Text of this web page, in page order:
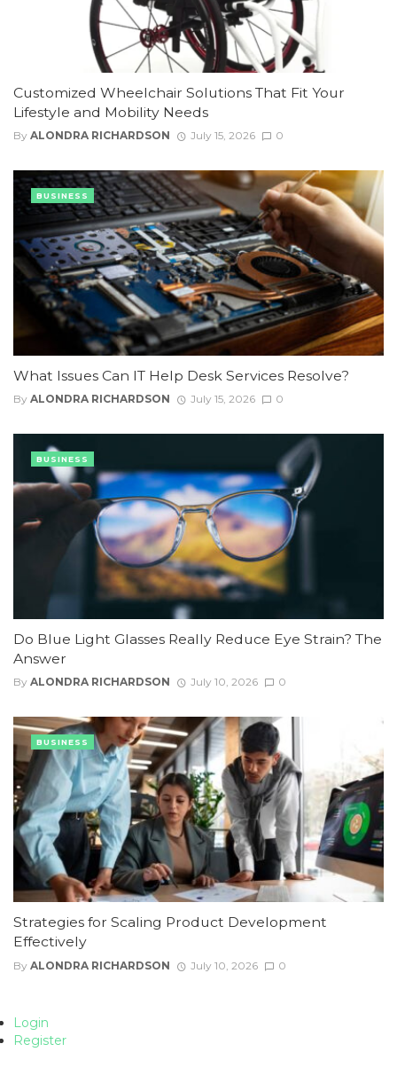
Customized Wheelchair Solutions That Fit Your
Lifestyle and Mobility Needs
By ALONDRA RICHARDSON July 15, 2026 0
What Issues Can IT Help Desk Services Resolve?
By ALONDRA RICHARDSON July 15, 2026 0
BUSINESS
Do Blue Light Glasses Really Reduce Eye Strain? The
Answer
By ALONDRA RICHARDSON July 10, 2026 0
BUSINESS
Strategies for Scaling Product Development
Effectively
By ALONDRA RICHARDSON July 10, 2026 0
BUSINESS
Login
Register